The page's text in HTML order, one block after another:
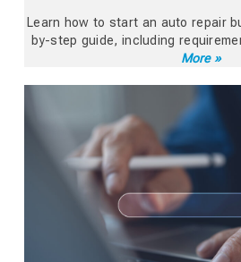
Learn how to start an auto repair
by-step guide, including
More »